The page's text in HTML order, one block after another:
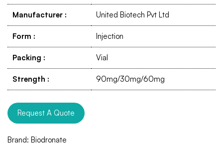
Manufacturer : United Biotech Pvt Ltd
Form : Injection
Packing : Vial
Strength : 90mg/30mg/60mg
Request A Quote
Brand: Biodronate